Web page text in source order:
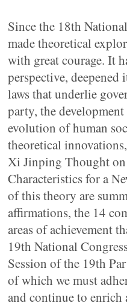
Since the 18th
made theoretical
with great courage. It
perspective,
laws that underlie
party, the
evolution of human
theoretical
Xi Jinping Thought
Characteristics for a
of this theory are
affirmations, the 14
areas of achievement
19th National
Session of the 19th
of which we must
and continue to enrich